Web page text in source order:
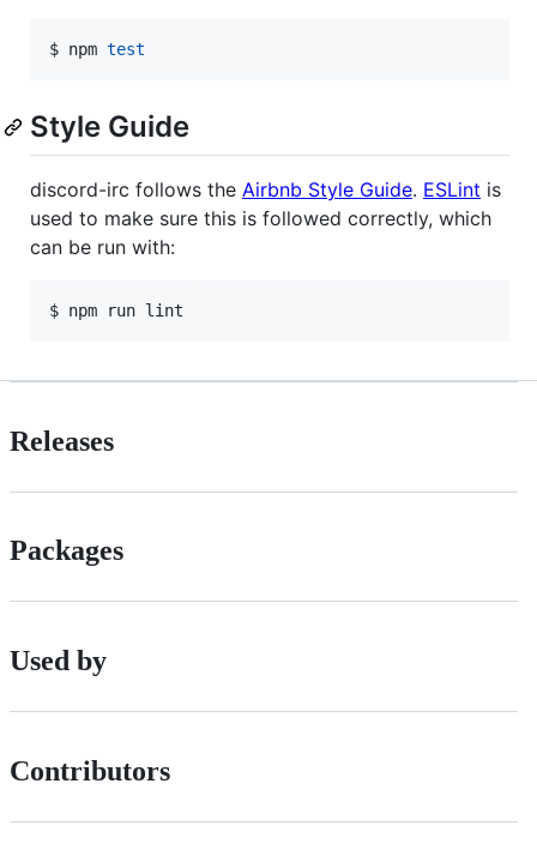
$ npm test
Style Guide
discord-irc follows the Airbnb Style Guide. ESLint is
used to make sure this is followed correctly, which
can be run with:
$ npm run lint
Releases
Packages
Used by
Contributors